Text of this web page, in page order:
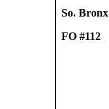
So. Bronx
FO #112